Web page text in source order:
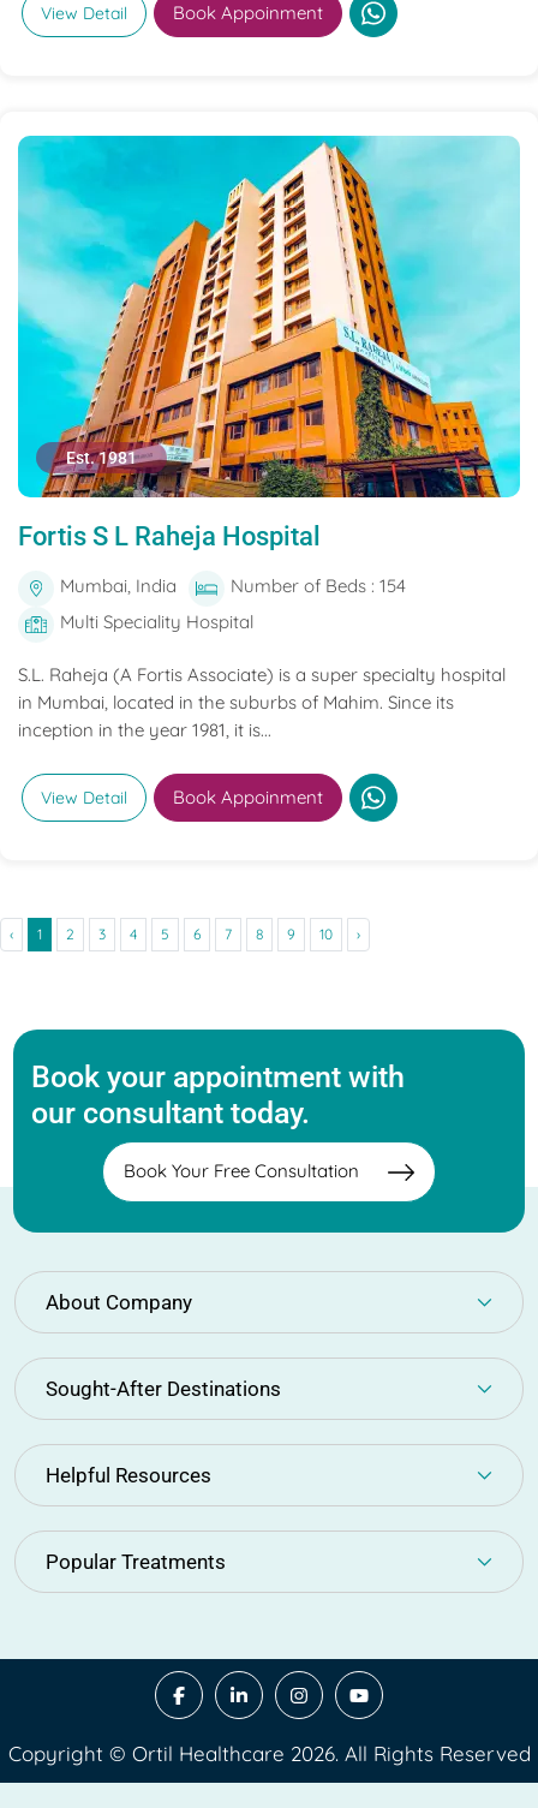
View Detail Book Appoinment
Est. 1981
Fortis S L Raheja Hospital
Mumbai, India
Number of Beds : 154
Multi Speciality Hospital
S.L. Raheja (A Fortis Associate) is a super specialty hospital
in Mumbai, located in the suburbs of Mahim. Since its
inception in the year 1981, it is...
View Detail Book Appoinment
‹ 1 2 3 4 5 6 7 8 9 10 ›
Book your appointment with
our consultant today.
Book Your Free Consultation
About Company
Sought-After Destinations
Helpful Resources
Popular Treatments
Copyright © Ortil Healthcare 2026. All Rights Reserved